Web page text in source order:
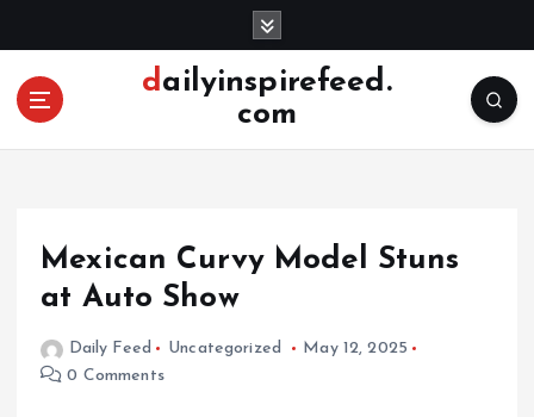
o
dailyinspirefeed.
com
Mexican Curvy Model Stuns
at Auto Show
Daily Feed Uncategorized
May 12, 2025
0 Comments